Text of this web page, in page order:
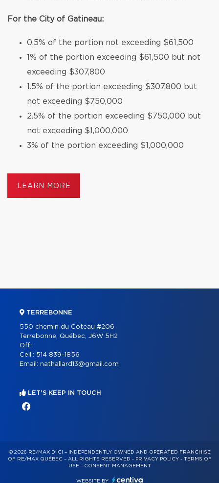
For the City of Gatineau:
0.5% of the portion not exceeding $61,500
1% of the portion exceeding $61,500 but not
exceeding $307,800
1.5% of the portion exceeding $307,800 but
not exceeding $750,000
2.5% of the portion exceeding $750,000 but
not exceeding $1,000,000
3% of the portion exceeding $1,000,000
LEARN MORE
TERREBONNE
550 chemin du Coteau #206
Terrebonne, Québec, J6W 5H2
Off.:
Cell.: 514 839-1856
Email: nathallard13@gmail.com
LET'S KEEP IN TOUCH
© 2026 RE/MAX D'ICI – INDEPENDENTLY OWNED AND OPERATED FRANCHISE
OF RE/MAX QUÉBEC – ALL RIGHTS RESERVED - PRIVACY POLICY- TERMS OF
USE- CONSENT MANAGEMENT
WEBSITE BY